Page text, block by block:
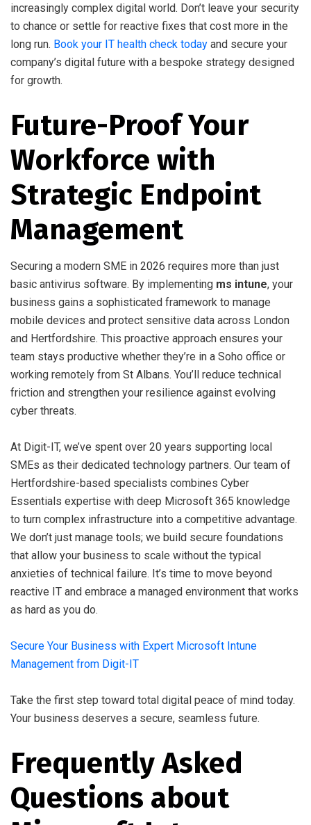
increasingly complex digital world. Don’t leave your security
to chance or settle for reactive fixes that cost more in the
long run. Book your IT health check today and secure your
company’s digital future with a bespoke strategy designed
for growth.
Future-Proof Your
Workforce with
Strategic Endpoint
Management
Securing a modern SME in 2026 requires more than just
basic antivirus software. By implementing ms intune, your
business gains a sophisticated framework to manage
mobile devices and protect sensitive data across London
and Hertfordshire. This proactive approach ensures your
team stays productive whether they’re in a Soho office or
working remotely from St Albans. You’ll reduce technical
friction and strengthen your resilience against evolving
cyber threats.
At Digit-IT, we’ve spent over 20 years supporting local
SMEs as their dedicated technology partners. Our team of
Hertfordshire-based specialists combines Cyber
Essentials expertise with deep Microsoft 365 knowledge
to turn complex infrastructure into a competitive advantage.
We don’t just manage tools; we build secure foundations
that allow your business to scale without the typical
anxieties of technical failure. It’s time to move beyond
reactive IT and embrace a managed environment that works
as hard as you do.
Secure Your Business with Expert Microsoft Intune
Management from Digit-IT
Take the first step toward total digital peace of mind today.
Your business deserves a secure, seamless future.
Frequently Asked
Questions about